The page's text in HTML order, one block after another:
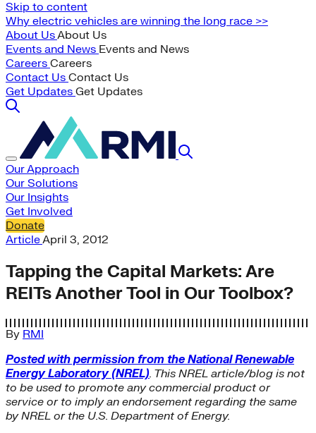
Skip to content
Why electric vehicles are winning the long race >>
About UsAbout Us
Events and News Events and News
Careers Careers
Contact Us Contact Us
Get Updates Get Updates
Our Approach
Our Solutions
Our Insights
Get Involved
Donate
ArticleApril 3, 2012
Tapping the Capital Markets: Are
REITs Another Tool in Our Toolbox?
By RMI
Posted with permission from the National Renewable
Energy Laboratory (NREL). This NREL article/blog is not
to be used to promote any commercial product or
service or to imply an endorsement regarding the same
by NREL or the U.S. Department of Energy.